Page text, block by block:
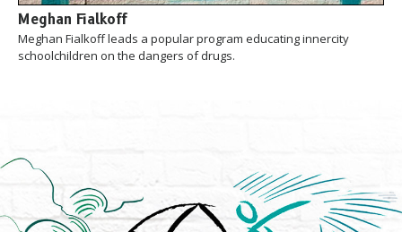
Meghan Fialkoff
Meghan Fialkoff leads a popular program educating innercity
schoolchildren on the dangers of drugs.